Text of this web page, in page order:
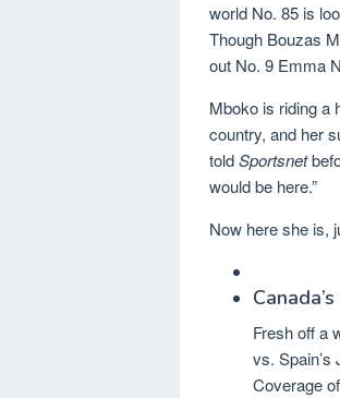
world No. 85 is
Though Bouzas
out No. 9 Emma
Mboko is riding a
country, and her
toldSportsnet
would be here.”
Now here she is,
Fresh off a
vs.
Coverage